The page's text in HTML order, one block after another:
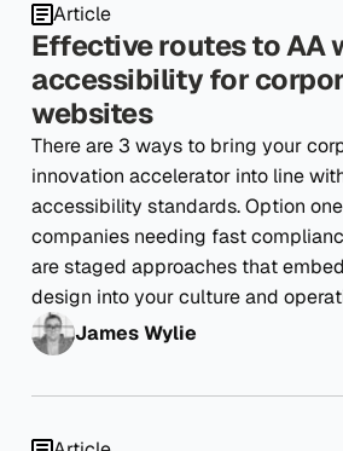
Article
Effective routes to AA
accessibility for
websites
There are 3 ways to bring your
innovation accelerator into line
accessibility standards. Option
companies needing fast
are staged approaches that
design into your culture and
James Wylie